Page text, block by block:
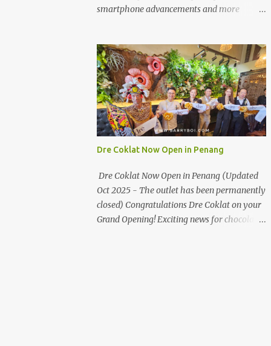
from the main road but you'll be able to spot
smartphone advancements and more
soon! HUAWEI Consumer Business Group
(CBG) Malaysia, the leading global provider
of information and communications
technology (ICT) infrastructure and smart
devices is all set to unveil the most
anticipated line of products of the year, the
new Mate50 series come this 3 November
2022. This much anticipated Mate50 series
will allow Malaysians to experience the best
of elegant designs and innovative
technologies that HUAWEI has to offer.
Enter the King of Flagship devices, HUAWEI
Mate50 PRO, will be sporting the latest
Dre Coklat Now Open in Penang
Dre Coklat Now Open in Penang (Updated
Oct 2025 - The outlet has been permanently
closed) Congratulations Dre Coklat on your
Grand Opening! Exciting news for chocolate